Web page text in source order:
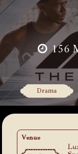
156
Drama
Venue